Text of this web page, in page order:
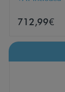
712,99€